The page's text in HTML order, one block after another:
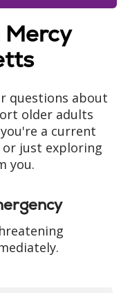
Mercy
questions about
older adults
a current
just exploring
you.